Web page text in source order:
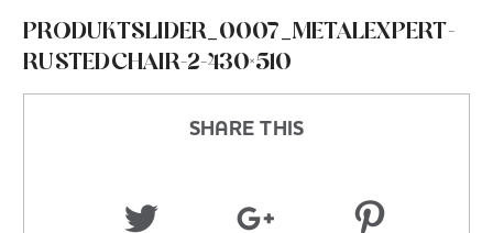
PRODUKTSLIDER_0007_METALEXPERT-
RUSTEDCHAIR-2-430×510
SHARE THIS